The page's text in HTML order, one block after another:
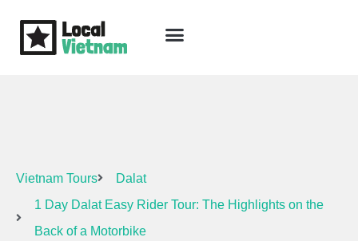
Vietnam Tours
Dalat
1 Day Dalat Easy Rider Tour: The Highlights on the
Back of a Motorbike